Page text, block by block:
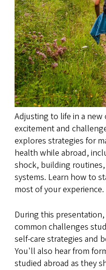
Adjusting to life in a
excitement and
explores strategies for
health while abroad,
shock, building
systems. Learn how to
most of your experience.
During this
common challenges
self-care strategies and
You'll also hear from
studied abroad as they